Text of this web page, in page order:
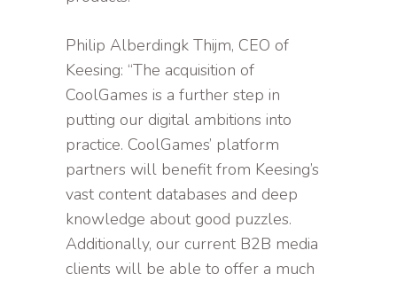
Philip Alberdingk Thijm, CEO of
Keesing: “The acquisition of
CoolGames is a further step in
putting our digital ambitions into
practice. CoolGames’ platform
partners will benefit from Keesing’s
vast content databases and deep
knowledge about good puzzles.
Additionally, our current B2B media
clients will be able to offer a much